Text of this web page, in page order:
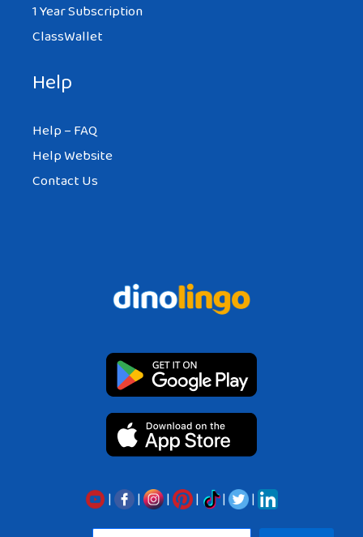
1 Year Subscription
ClassWallet
Help
Help – FAQ
Help Website
Contact Us
| | | | |
|